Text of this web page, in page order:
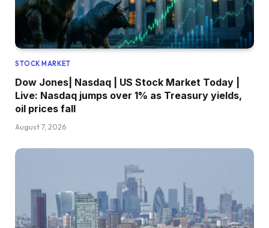
STOCK MARKET
Dow Jones| Nasdaq | US Stock Market Today |
Live: Nasdaq jumps over 1% as Treasury yields,
oil prices fall
August 7, 2026